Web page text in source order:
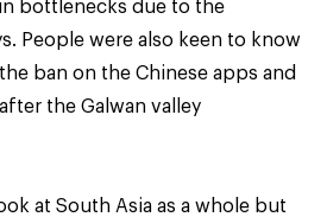
bottlenecks due to the
People were also keen to know
ban on the Chinese apps and
the Galwan valley
at South Asia as a whole but